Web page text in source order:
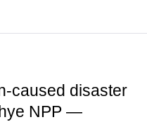
caused disaster
NPP —